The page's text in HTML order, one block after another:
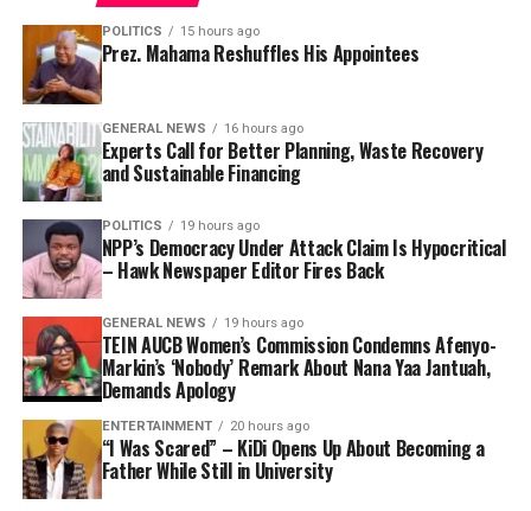
POLITICS 15 hours ago
Prez. Mahama Reshuffles His Appointees
GENERAL NEWS 16 hours ago
Experts Call for Better Planning, Waste Recovery
and Sustainable Financing
POLITICS 19 hours ago
NPP’s Democracy Under Attack Claim Is Hypocritical
– Hawk Newspaper Editor Fires Back
GENERAL NEWS 19 hours ago
TEIN AUCB Women’s Commission Condemns Afenyo-
Markin’s ‘Nobody’ Remark About Nana Yaa Jantuah,
Demands Apology
ENTERTAINMENT 20 hours ago
“I Was Scared” – KiDi Opens Up About Becoming a
Father While Still in University